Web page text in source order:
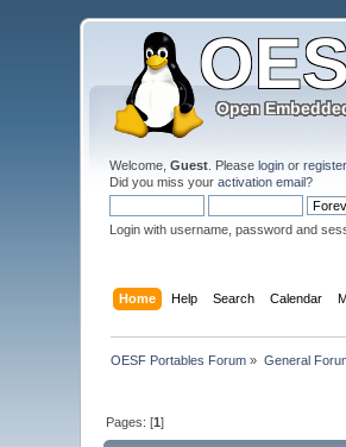
Welcome,Guest . Pleaselogin orregister
Did you miss youractivation email?
Login with username, password and
Home Help Search Calendar
OESF Portables Forum » General
Pages: [1]